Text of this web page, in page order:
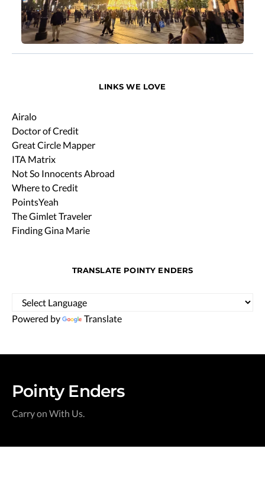
LINKS WE LOVE
Airalo
Doctor of Credit
Great Circle Mapper
ITA Matrix
Not So Innocents Abroad
Where to Credit
PointsYeah
The Gimlet Traveler
Finding Gina Marie
TRANSLATE POINTY ENDERS
Powered by Translate
Pointy Enders
Carry on With Us.